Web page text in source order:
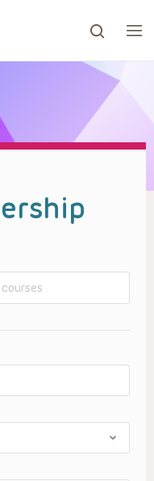
desired page.